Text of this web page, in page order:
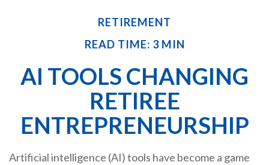
RETIREMENT
READ TIME: 3 MIN
AI TOOLS CHANGING
RETIREE
ENTREPRENEURSHIP
Artificial intelligence (AI) tools have become a game